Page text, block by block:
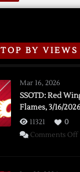
TOP BY VIEWS
Mar 16, 2026
SSOTD: Red
Flames, 3/16/2026
11321
0
Comments Off